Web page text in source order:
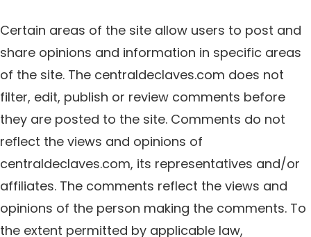
Certain areas of the site allow users to post and
share opinions and information in specific areas
of the site. The centraldeclaves.com does not
filter, edit, publish or review comments before
they are posted to the site. Comments do not
reflect the views and opinions of
centraldeclaves.com, its representatives and/or
affiliates. The comments reflect the views and
opinions of the person making the comments. To
the extent permitted by applicable law,